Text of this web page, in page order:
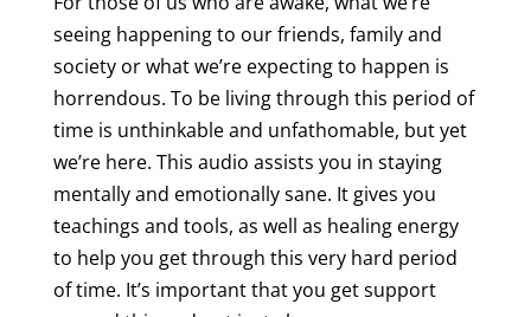
seeing happening to our friends, family and
society or what we’re expecting to happen is
horrendous. To be living through this period of
time is unthinkable and unfathomable, but yet
we’re here. This audio assists you in staying
mentally and emotionally sane. It gives you
teachings and tools, as well as healing energy
to help you get through this very hard period
of time. It’s important that you get support